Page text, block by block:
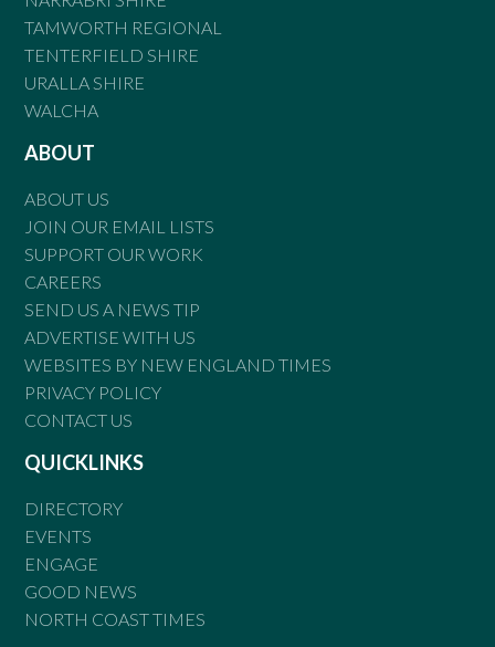
TAMWORTH REGIONAL
TENTERFIELD SHIRE
URALLA SHIRE
WALCHA
ABOUT
ABOUT US
JOIN OUR EMAIL LISTS
SUPPORT OUR WORK
CAREERS
SEND US A NEWS TIP
ADVERTISE WITH US
WEBSITES BY NEW ENGLAND TIMES
PRIVACY POLICY
CONTACT US
QUICKLINKS
DIRECTORY
EVENTS
ENGAGE
GOOD NEWS
NORTH COAST TIMES